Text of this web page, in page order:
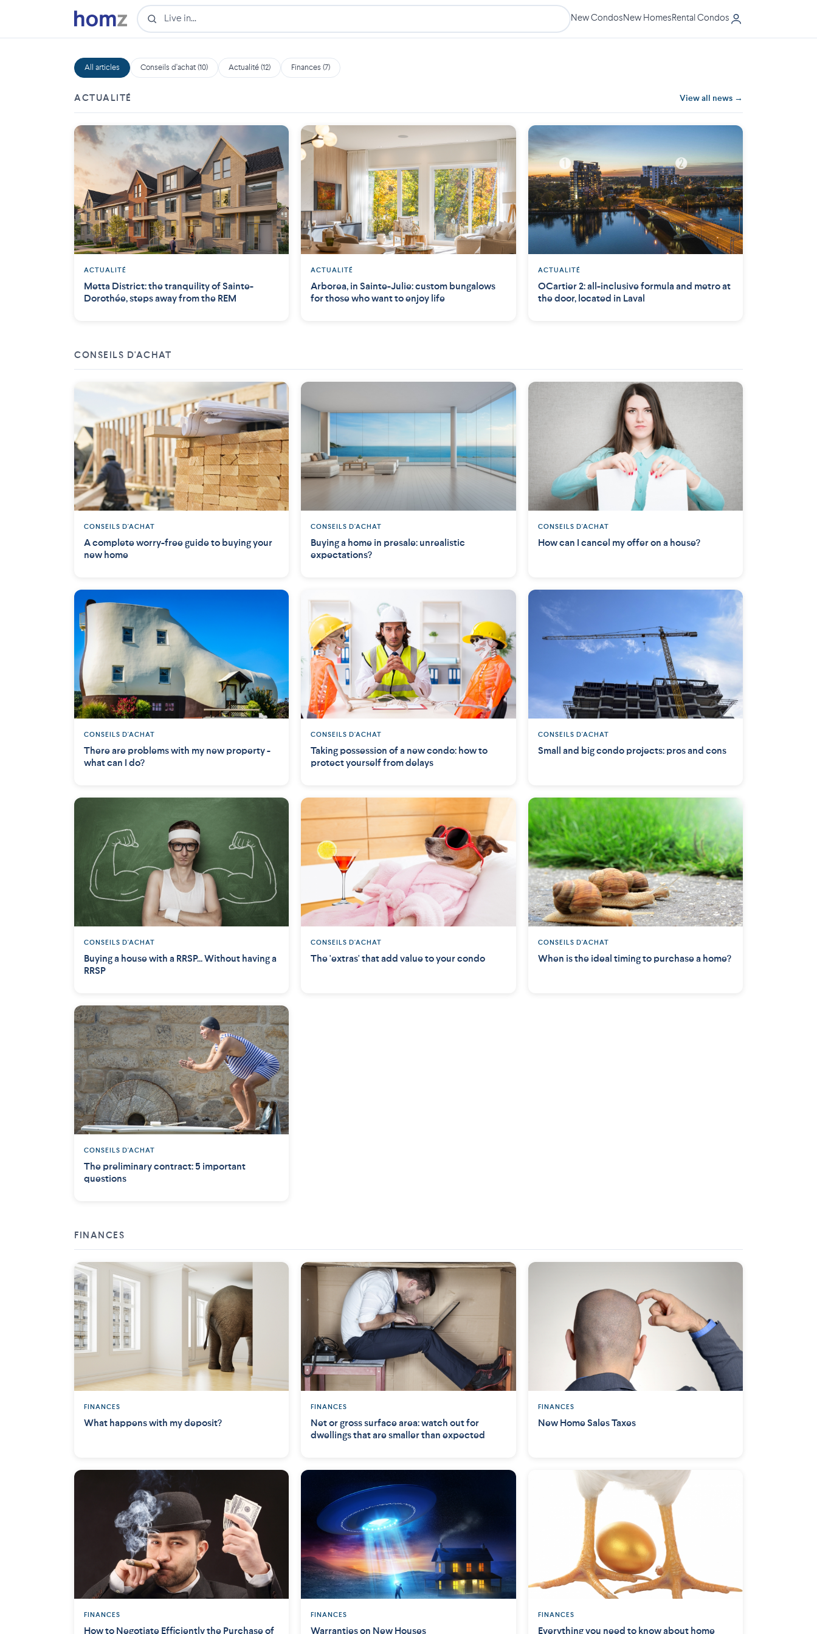
New CondosNew HomesRental Condos
All articles Conseils d'achat (10) Actualité (12) Finances (7)
ACTUALITÉ View all news →
ACTUALITÉ
Metta District: the tranquility of Sainte-
Dorothée, steps away from the REM
ACTUALITÉ
Arborea, in Sainte-Julie: custom bungalows
for those who want to enjoy life
ACTUALITÉ
OCartier 2: all-inclusive formula and metro at
the door, located in Laval
CONSEILS D'ACHAT
CONSEILS D'ACHAT
A complete worry-free guide to buying your
new home
CONSEILS D'ACHAT
Buying a home in presale: unrealistic
expectations?
CONSEILS D'ACHAT
How can I cancel my offer on a house?
CONSEILS D'ACHAT
There are problems with my new property -
what can I do?
CONSEILS D'ACHAT
Taking possession of a new condo: how to
protect yourself from delays
CONSEILS D'ACHAT
Small and big condo projects: pros and cons
CONSEILS D'ACHAT
Buying a house with a RRSP... Without having a
RRSP
CONSEILS D'ACHAT
The 'extras' that add value to your condo
CONSEILS D'ACHAT
When is the ideal timing to purchase a home?
CONSEILS D'ACHAT
The preliminary contract: 5 important
questions
FINANCES
FINANCES
What happens with my deposit?
FINANCES
Net or gross surface area: watch out for
dwellings that are smaller than expected
FINANCES
New Home Sales Taxes
FINANCES
How to Negotiate Efficiently the Purchase of
FINANCES
Warranties on New Houses
FINANCES
Everything you need to know about home